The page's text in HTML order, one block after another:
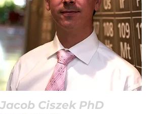
place where
groundbreaking ideas
turn into industry-
changing
advancements.”
Jacob Ciszek PhD